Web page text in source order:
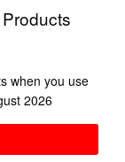
when you use
2026
THIS DEAL